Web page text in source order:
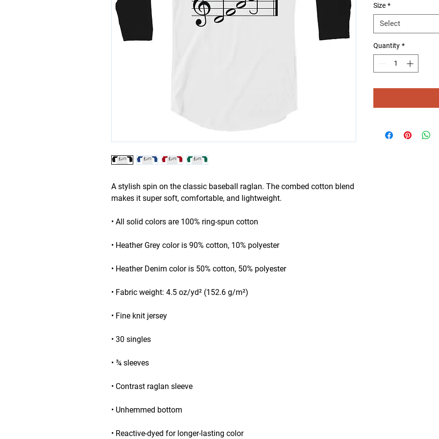
A stylish spin on the classic baseball raglan. The combed cotton blend
makes it super soft, comfortable, and lightweight.
• All solid colors are 100% ring-spun cotton
• Heather Grey color is 90% cotton, 10% polyester
• Heather Denim color is 50% cotton, 50% polyester
• Fabric weight: 4.5 oz/yd² (152.6 g/m²)
• Fine knit jersey
• 30 singles
• ¾ sleeves
• Contrast raglan sleeve
• Unhemmed bottom
• Reactive-dyed for longer-lasting color
Size *
Select
Quantity *